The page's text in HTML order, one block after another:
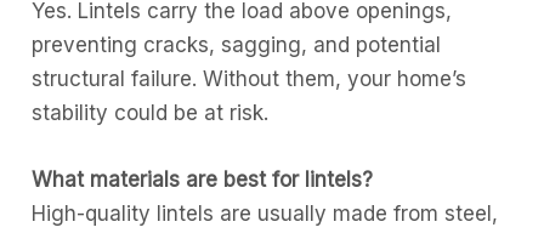
Yes. Lintels carry the load above openings,
preventing cracks, sagging, and potential
structural failure. Without them, your home’s
stability could be at risk.
What materials are best for lintels?
High-quality lintels are usually made from steel,